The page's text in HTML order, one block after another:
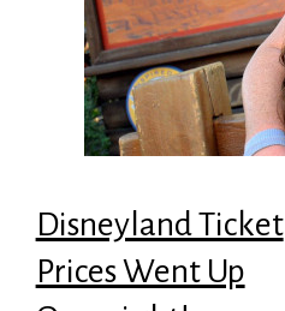
Disneyland Ticket
Prices Went Up